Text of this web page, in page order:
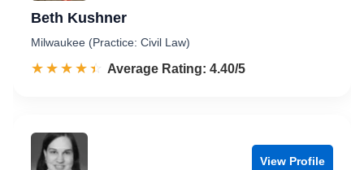
Beth Kushner
Milwaukee (Practice: Civil Law)
☆☆☆☆☆
★★★★★ Rated 4.4 out of 5
Average Rating: 4.40/5
View Profile